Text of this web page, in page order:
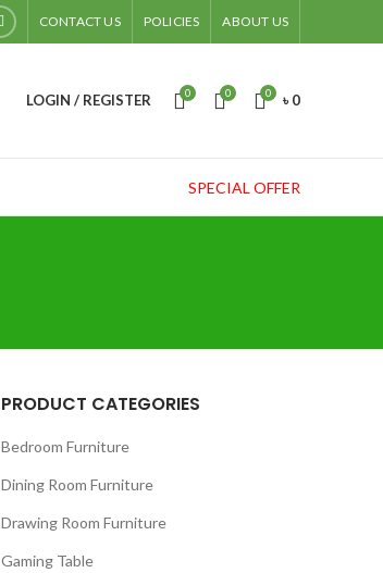
CONTACT US POLICIES ABOUT US
LOGIN / REGISTER 0 0 0 ৳0
SPECIAL OFFER
PRODUCT CATEGORIES
Bedroom Furniture
Dining Room Furniture
Drawing Room Furniture
Gaming Table